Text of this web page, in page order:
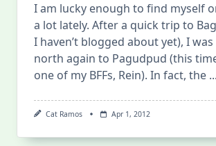
I am lucky enough to find myself
a lot lately. After a quick trip to
I haven’t blogged about yet), I
north again to Pagudpud (this
one of my BFFs, Rein). In fact, the ...
Cat Ramos Apr 1, 2012